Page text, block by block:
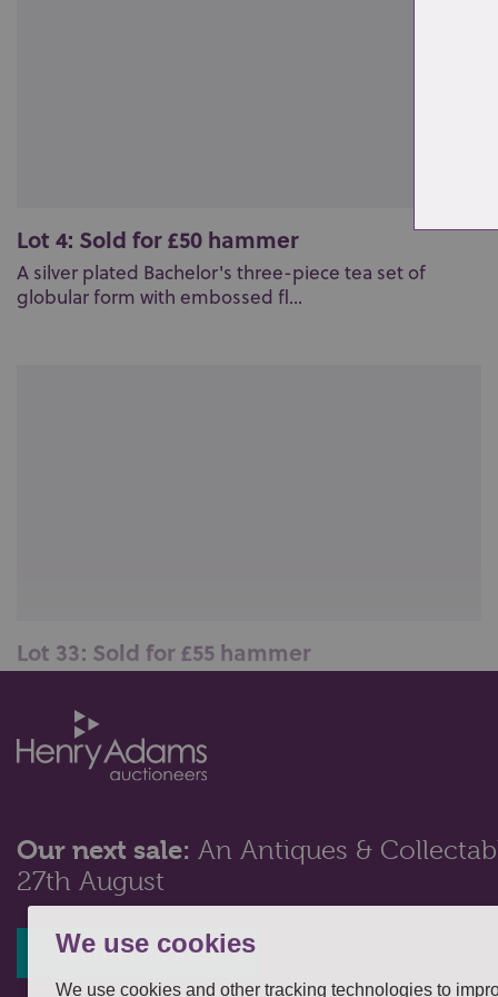
We use cookies
We use cookies and other tracking technologies to
Lot 4: Sold for £50 hammer
A silver plated Bachelor's three-piece tea set of
globular form with embossed fl...
Lot 33: Sold for £55 hammer
knife and sharpener, with ho...
Our next sale: An Antiques &
27th August
Register interest